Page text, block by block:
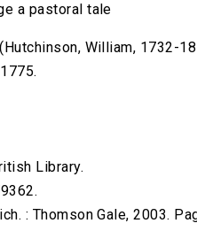
a pastoral tale
William, 1732-
Library.
: Thomson Gale, 2003.